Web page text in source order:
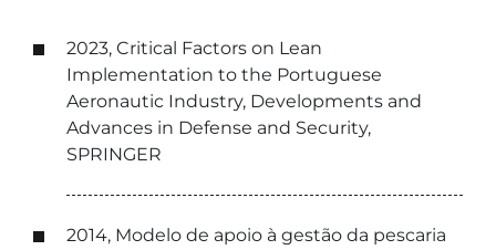
2023, Critical Factors on Lean
Implementation to the Portuguese
Aeronautic Industry, Developments and
Advances in Defense and Security,
SPRINGER
2014, Modelo de apoio à gestão da pescaria